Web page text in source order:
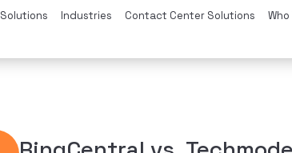
Solutions Industries Contact Center Solutions Who